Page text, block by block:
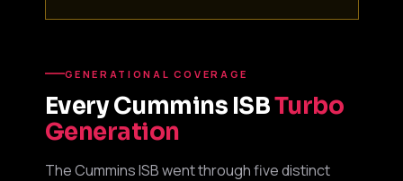
GENERATIONAL COVERAGE
Every Cummins ISBTurbo
Generation
The Cummins ISB went through five distinct